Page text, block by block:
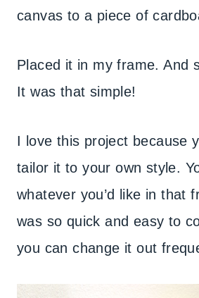
canvas to a piece of
Placed it in my frame. And
It was that simple!
I love this project because
tailor it to your own style.
whatever you’d like in that
was so quick and easy to
you can change it out